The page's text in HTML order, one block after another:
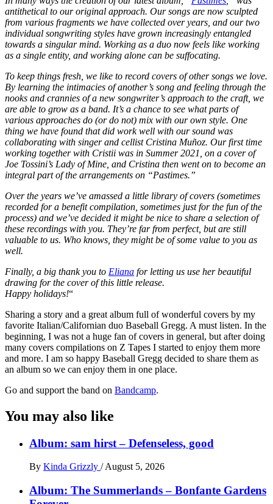
antithetical to our original approach. Our songs are now sculpted
from various fragments we have collected over years, and our two
individual songwriting styles have grown increasingly entangled
towards a singular mind. Working as a duo now feels like working
as a single entity, and working alone can be suffocating.
To keep things fresh, we like to record covers of other songs we love.
By learning the intimacies of another’s song and feeling through the
nooks and crannies of a new songwriter’s approach to the craft, we
are able to grow as a band. It’s a chance to see what parts of
various approaches do (or do not) mix with our own style. One
thing we have found that did work well with our sound was
collaborating with singer and cellist Cristina Muñoz. Our first time
working together with Cristii was in Summer 2021, on a cover of
Joe Tossini’s Lady of Mine, and Cristina then went on to become an
integral part of the arrangements on “Pastimes.”
Over the years we’ve amassed a little library of covers (sometimes
recorded for a benefit compilation, sometimes just for the fun of the
process) and we’ve decided it might be nice to share a selection of
these recordings with you. They’re far from perfect, but are still
valuable to us. Who knows, they might be of some value to you as
well.
Finally, a big thank you to Eliana for letting us use her beautiful
drawing for the cover of this little release.
Happy holidays!“
Sharing a story and a great album full of wonderful covers by my
favorite Italian/Californian duo Baseball Gregg. A must listen. In the
beginning, I was not a huge fan of covers in general, but after doing
many covers compilations on Z Tapes I started to enjoy them more
and more. I am so happy Baseball Gregg decided to share them as
an album so we can enjoy them in one place.
Go and support the band on Bandcamp.
You may also like
Album: sam hirst – Defenseless, good
By Kinda Grizzly / August 5, 2026
Album: The Summerlands – Bonfante Gardens